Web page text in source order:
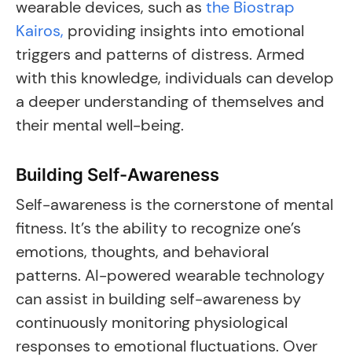
wearable devices, such as the Biostrap
Kairos, providing insights into emotional
triggers and patterns of distress. Armed
with this knowledge, individuals can develop
a deeper understanding of themselves and
their mental well-being.
Building Self-Awareness
Self-awareness is the cornerstone of mental
fitness. It’s the ability to recognize one’s
emotions, thoughts, and behavioral
patterns. AI-powered wearable technology
can assist in building self-awareness by
continuously monitoring physiological
responses to emotional fluctuations. Over